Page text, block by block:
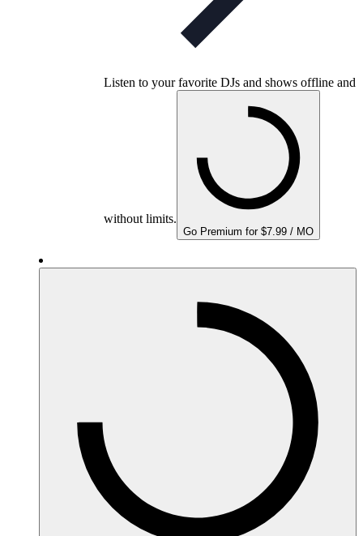
Listen to your favorite DJs and shows offline and
without limits.
Go Premium for $7.99 / MO